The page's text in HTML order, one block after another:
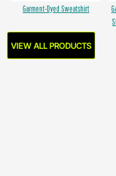
Garment-Dyed Sweatshirt
VIEW ALL PRODUCTS